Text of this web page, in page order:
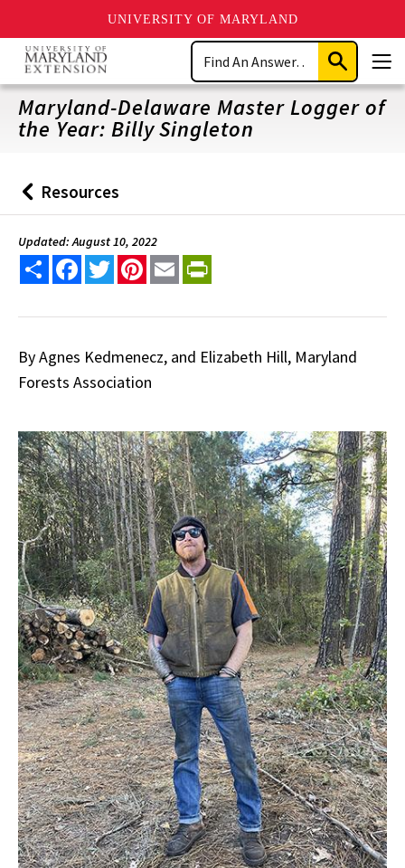
UNIVERSITY OF MARYLAND
Skip
main
content
Search
Submit
Search
Maryland-Delaware Master Logger of
the Year: Billy Singleton
Back
to
Resources
Updated: August 10, 2022
Share FacebookTwitterPinterest
Email
By Agnes Kedmenecz, and Elizabeth Hill, Maryland
Forests Association